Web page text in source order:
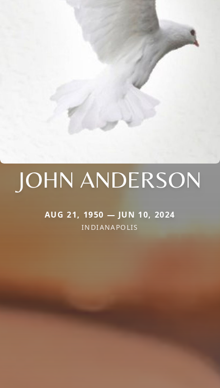
JOHN ANDERSON
AUG 21, 1950 — JUN 10, 2024
INDIANAPOLIS